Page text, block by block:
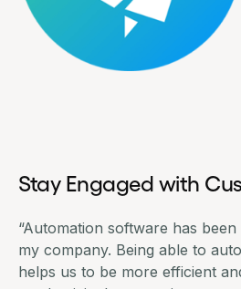
Stay Engaged with
“Automation software has
my company. Being able to
helps us to be more efficient